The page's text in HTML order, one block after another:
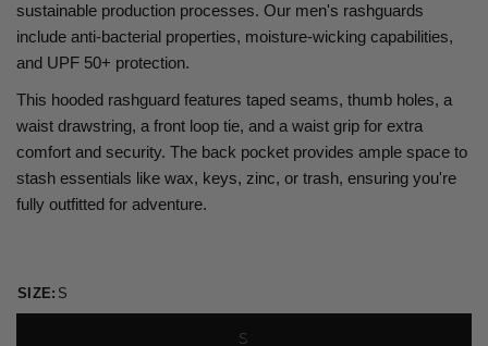
sustainable production processes. Our men's rashguards
include anti-bacterial properties, moisture-wicking capabilities,
and UPF 50+ protection.
This hooded rashguard features taped seams, thumb holes, a
waist drawstring, a front loop tie, and a waist grip for extra
comfort and security. The back pocket provides ample space to
stash essentials like wax, keys, zinc, or trash, ensuring you're
fully outfitted for adventure.
SIZE: S
S